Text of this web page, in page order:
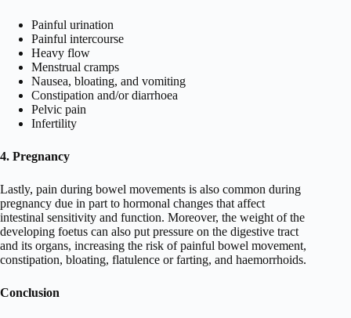
Painful urination
Painful intercourse
Heavy flow
Menstrual cramps
Nausea, bloating, and vomiting
Constipation and/or diarrhoea
Pelvic pain
Infertility
4. Pregnancy
Lastly, pain during bowel movements is also common during
pregnancy due in part to hormonal changes that affect
intestinal sensitivity and function. Moreover, the weight of the
developing foetus can also put pressure on the digestive tract
and its organs, increasing the risk of painful bowel movement,
constipation, bloating, flatulence or farting, and haemorrhoids.
Conclusion